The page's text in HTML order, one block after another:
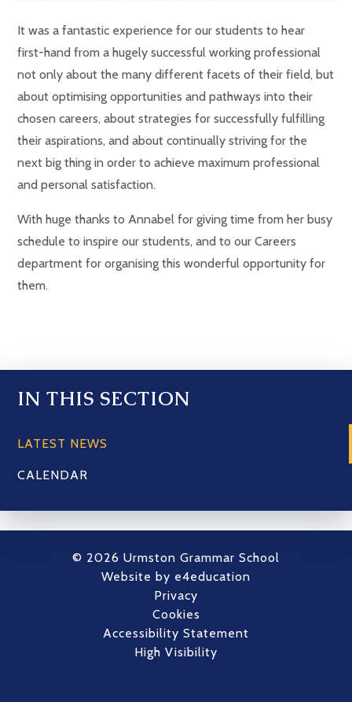
It was a fantastic experience for our students to hear
first-hand from a hugely successful working professional
not only about the many different facets of their field, but
about optimising opportunities and pathways into their
chosen careers, about strategies for successfully fulfilling
their aspirations, and about continually striving for the
next big thing in order to achieve maximum professional
and personal satisfaction.
With huge thanks to Annabel for giving time from her busy
schedule to inspire our students, and to our Careers
department for organising this wonderful opportunity for
them.
IN THIS SECTION
LATEST NEWS
CALENDAR
© 2026 Urmston Grammar School
Website by e4education
Privacy
Cookies
Accessibility Statement
High Visibility